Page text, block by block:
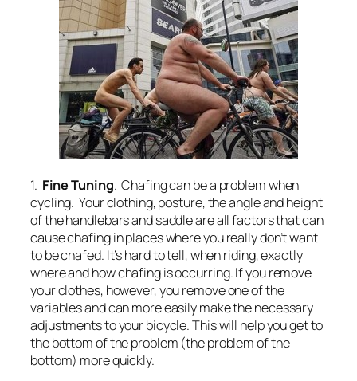
1. Fine Tuning. Chafing can be a problem when
cycling. Your clothing, posture, the angle and height
of the handlebars and saddle are all factors that can
cause chafing in places where you really don’t want
to be chafed. It’s hard to tell, when riding, exactly
where and how chafing is occurring. If you remove
your clothes, however, you remove one of the
variables and can more easily make the necessary
adjustments to your bicycle. This will help you get to
the bottom of the problem (the problem of the
bottom) more quickly.